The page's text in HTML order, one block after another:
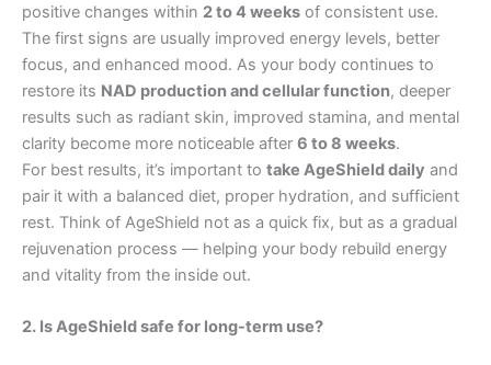
positive changes within 2 to 4 weeks of consistent use.
The first signs are usually improved energy levels, better
focus, and enhanced mood. As your body continues to
restore its NAD production and cellular function, deeper
results such as radiant skin, improved stamina, and mental
clarity become more noticeable after 6 to 8 weeks.
For best results, it’s important to take AgeShield daily and
pair it with a balanced diet, proper hydration, and sufficient
rest. Think of AgeShield not as a quick fix, but as a gradual
rejuvenation process — helping your body rebuild energy
and vitality from the inside out.
2. Is AgeShield safe for long-term use?